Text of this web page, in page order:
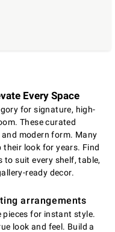
Every Space
for signature, high-
These curated
and modern form. Many
their look for years. Find
suit every shelf, table,
ready decor.
arrangements
pieces for instant style.
look and feel. Build a